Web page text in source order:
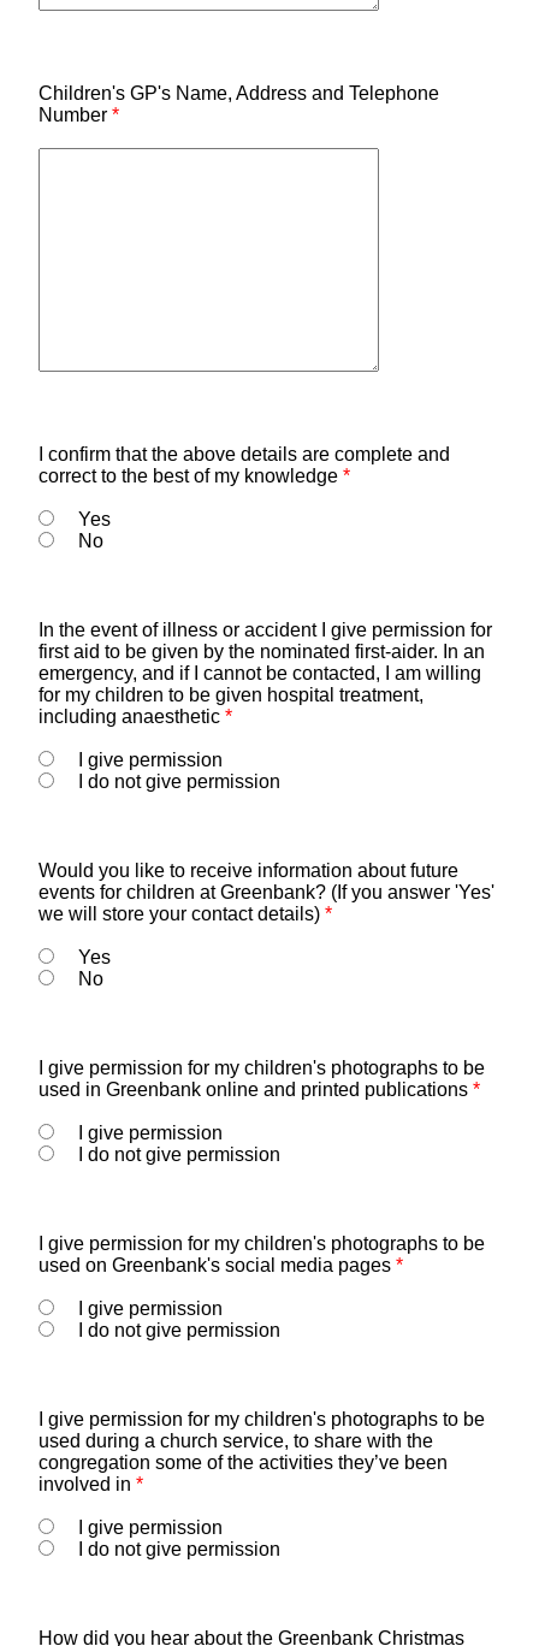
Children's GP's Name, Address and Telephone
Number *
I confirm that the above details are complete and
correct to the best of my knowledge *
Yes
No
In the event of illness or accident I give permission for
first aid to be given by the nominated first-aider. In an
emergency, and if I cannot be contacted, I am willing
for my children to be given hospital treatment,
including anaesthetic *
I give permission
I do not give permission
Would you like to receive information about future
events for children at Greenbank? (If you answer 'Yes'
we will store your contact details) *
Yes
No
I give permission for my children's photographs to be
used in Greenbank online and printed publications *
I give permission
I do not give permission
I give permission for my children's photographs to be
used on Greenbank's social media pages *
I give permission
I do not give permission
I give permission for my children's photographs to be
used during a church service, to share with the
congregation some of the activities they’ve been
involved in *
I give permission
I do not give permission
How did you hear about the Greenbank Christmas